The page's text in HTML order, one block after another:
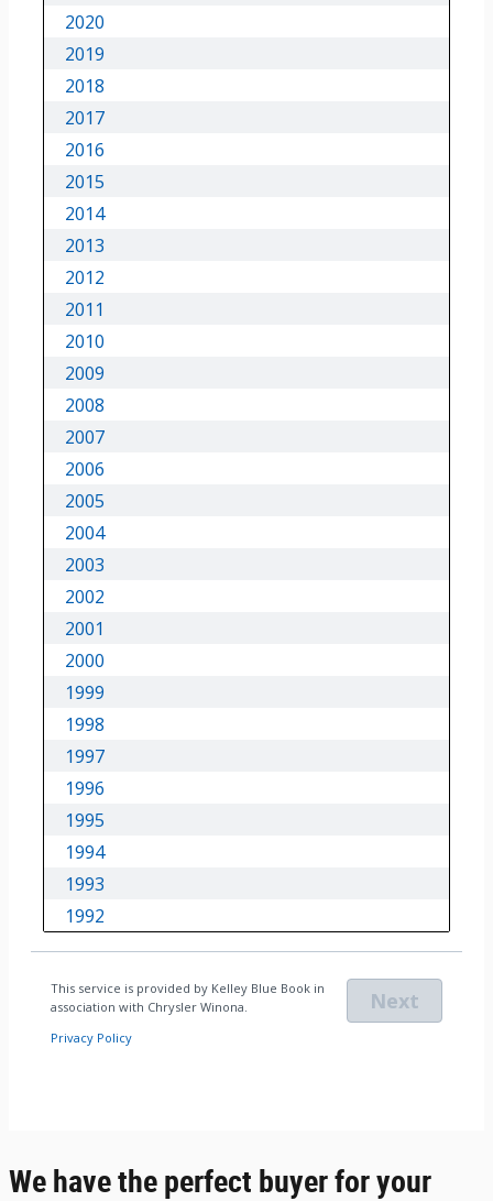
We have the perfect buyer for your